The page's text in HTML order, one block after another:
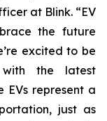
at Blink. “EV
the future
excited to be
the latest
EVs represent a
just as